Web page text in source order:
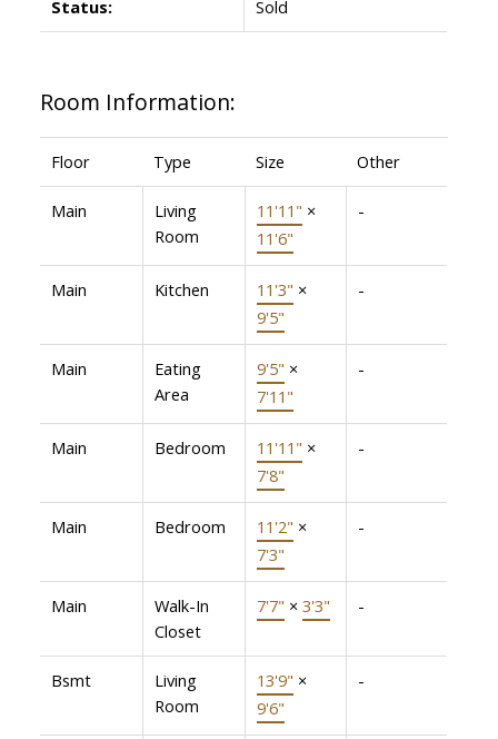
Status: Sold
Room Information:
Floor Type Size Other
Main
Living
Room
11'11" ×
11'6"
-
Main Kitchen 11'3" ×
9'5"
-
Main
Eating
Area
9'5" ×
7'11"
-
Main Bedroom 11'11" ×
7'8"
-
Main Bedroom 11'2" ×
7'3"
-
Main
Walk-In
Closet
7'7" × 3'3" -
Bsmt
Living
Room
13'9" ×
9'6"
-